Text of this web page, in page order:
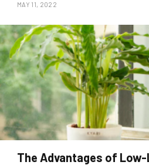
MAY 11, 2022
The Advantages of